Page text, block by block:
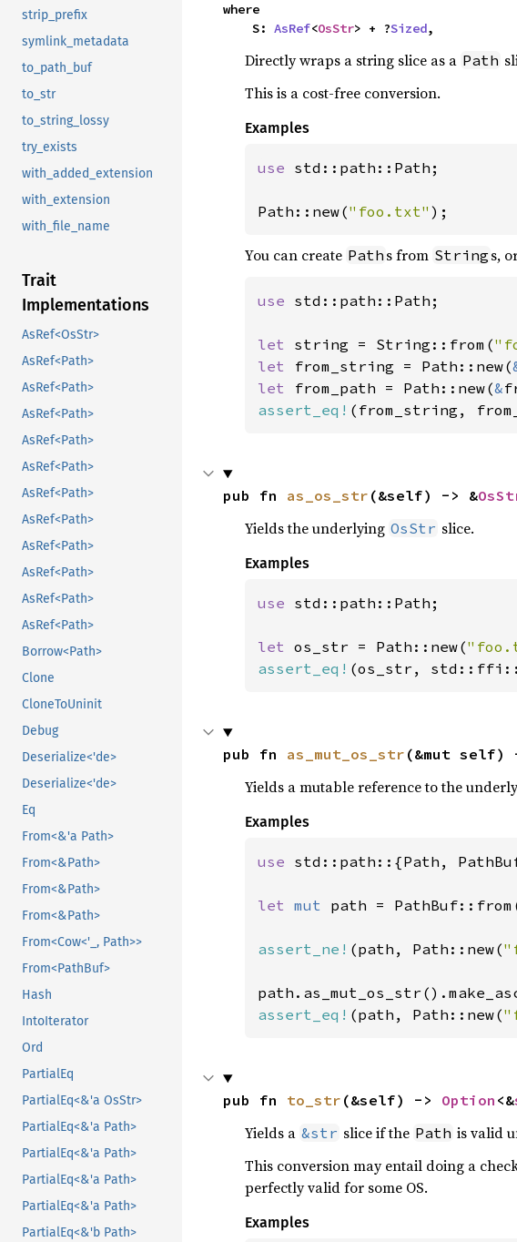
strip_prefix
symlink_metadata
to_path_buf
to_str
to_string_lossy
try_exists
with_added_extension
with_extension
with_file_name
Trait
Implementations
AsRef<OsStr>
AsRef<Path>
AsRef<Path>
AsRef<Path>
AsRef<Path>
AsRef<Path>
AsRef<Path>
AsRef<Path>
AsRef<Path>
AsRef<Path>
AsRef<Path>
AsRef<Path>
Borrow<Path>
Clone
CloneToUninit
Debug
Deserialize<'de>
Deserialize<'de>
Eq
From<&'a Path>
From<&Path>
From<&Path>
From<&Path>
From<Cow<'_, Path>>
From<PathBuf>
Hash
IntoIterator
Ord
PartialEq
PartialEq<&'a OsStr>
PartialEq<&'a Path>
PartialEq<&'a Path>
PartialEq<&'a Path>
PartialEq<&'a Path>
PartialEq<&'b Path>
where
    S:
AsRef<OsStr> + ?Sized,
Directly wraps a string slice as a Path
This is a cost-free conversion.
Examples
use std::path::Path;
Path::new("foo.txt" );
You can create Path s from String s,
use std::path::Path;
let string = String::from(
let from_string = Path::new(
let from_path = Path::new(&
assert_eq! (from_string,
pub fn as_os_str (&self) -> &
Yields the underlying OsStr slice.
Examples
use std::path::Path;
let os_str = Path::new(
assert_eq! (os_str,
pub fn as_mut_os_str (&mut self)
Yields a mutable reference to the
Examples
use std::path::{Path,
let mut path =
assert_ne! (path, Path::new(
assert_eq! (path, Path::new(
pub fn to_str (&self) -> Option <&
Yields a &str slice if the Path is valid
This conversion may entail doing a
perfectly valid for some OS.
Examples